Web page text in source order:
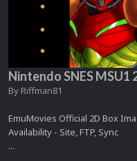
Nintendo SNES MSU1
By Riffman81
EmuMovies Official 2D Box
Availability - Site, FTP, Sync
...